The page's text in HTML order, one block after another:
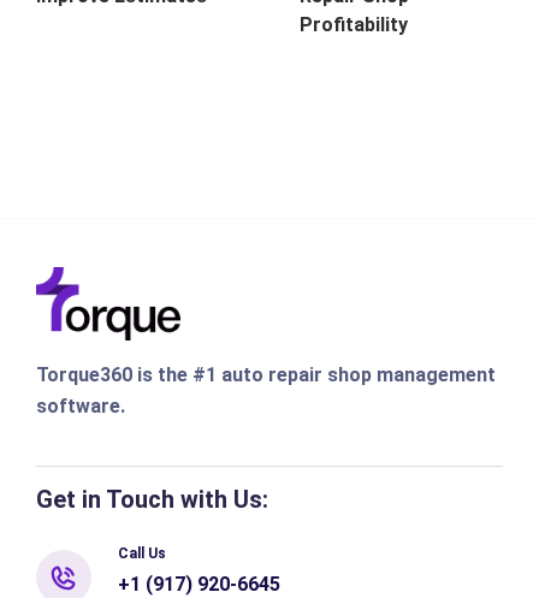
Profitability
Torque360 is the #1 auto repair shop management
software.
Get in Touch with Us:
Call Us
+1 (917) 920-6645